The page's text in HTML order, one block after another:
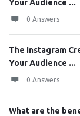
Your Audience ...
0 Answers
The Instagram
Your Audience ...
0 Answers
What are the